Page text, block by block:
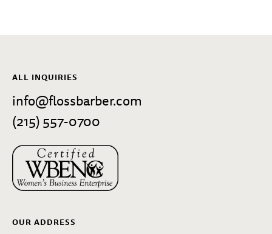
ALL INQUIRIES
info@flossbarber.com
(215) 557-0700
OUR ADDRESS